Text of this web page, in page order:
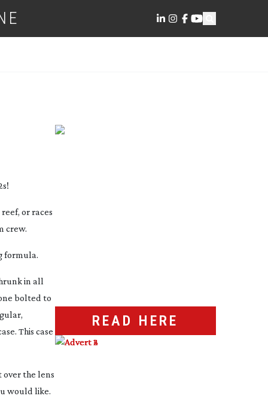
or races
crew.
formula.
in all
bolted to
This case
over the lens
would like.
READ HERE